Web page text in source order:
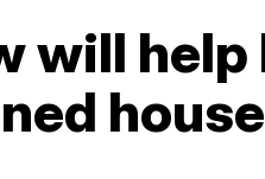
will